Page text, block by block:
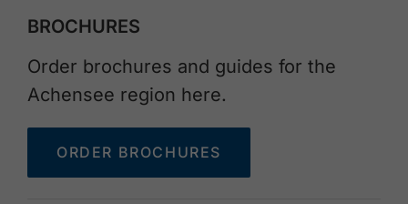
BROCHURES
Order brochures and guides for the
Achensee region here.
ORDER BROCHURES